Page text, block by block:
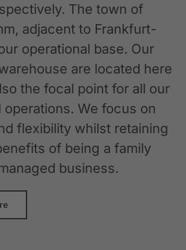
The town of
adjacent to Frankfurt-
operational base. Our
are located here
the focal point for all our
operations. We focus on
flexibility whilst retaining
of being a family
business.